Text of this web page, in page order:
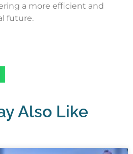
a more efficient and
future.
Also Like